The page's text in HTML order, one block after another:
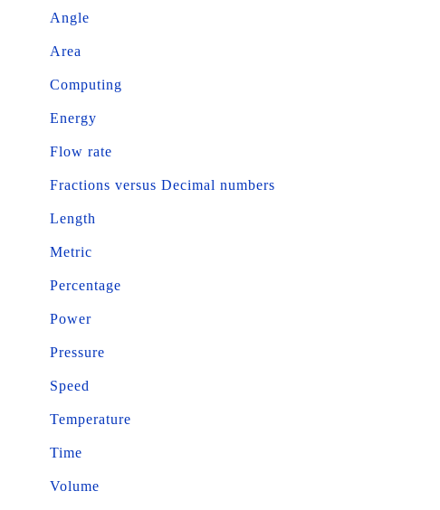
Angle
Area
Computing
Energy
Flow rate
Fractions versus Decimal numbers
Length
Metric
Percentage
Power
Pressure
Speed
Temperature
Time
Volume